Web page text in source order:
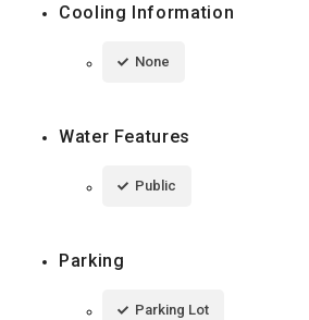
Cooling Information
None
Water Features
Public
Parking
Parking Lot